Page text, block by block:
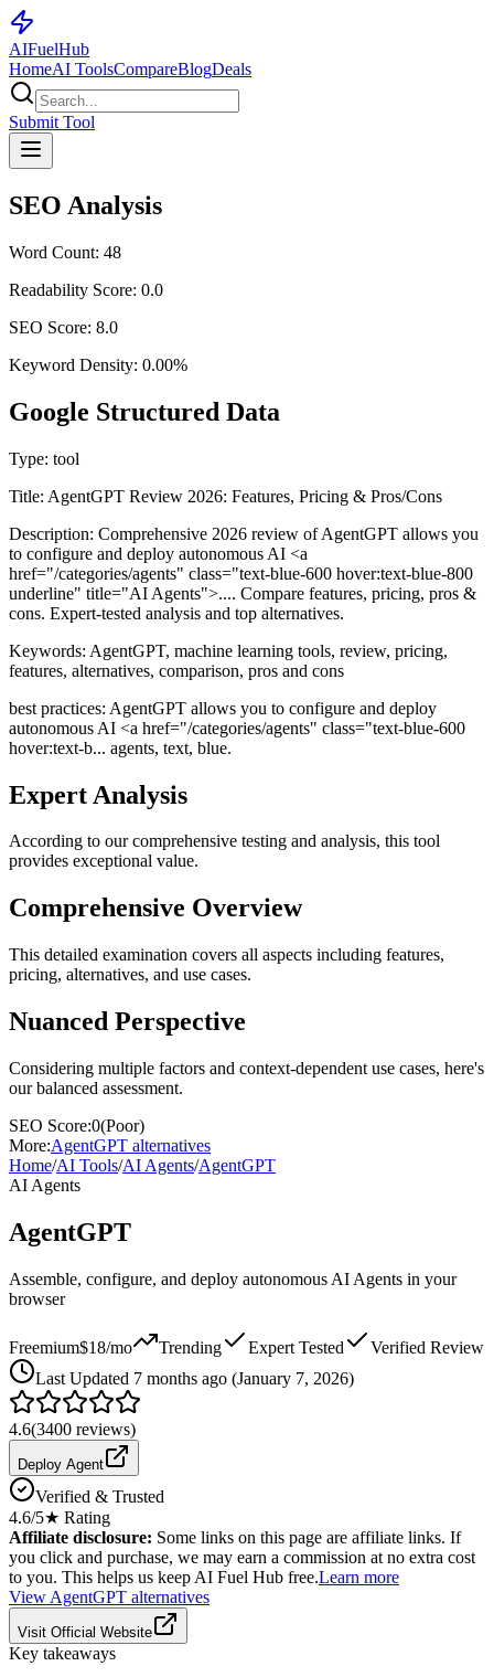
AIFuelHub
HomeAI ToolsCompareBlogDeals
Submit Tool
SEO Analysis
Word Count: 48
Readability Score: 0.0
SEO Score: 8.0
Keyword Density: 0.00%
Google Structured Data
Type: tool
Title: AgentGPT Review 2026: Features, Pricing & Pros/Cons
Description: Comprehensive 2026 review of AgentGPT allows you
to configure and deploy autonomous AI <a
href="/categories/agents" class="text-blue-600 hover:text-blue-800
underline" title="AI Agents">.... Compare features, pricing, pros &
cons. Expert-tested analysis and top alternatives.
Keywords: AgentGPT, machine learning tools, review, pricing,
features, alternatives, comparison, pros and cons
best practices: AgentGPT allows you to configure and deploy
autonomous AI <a href="/categories/agents" class="text-blue-600
hover:text-b... agents, text, blue.
Expert Analysis
According to our comprehensive testing and analysis, this tool
provides exceptional value.
Comprehensive Overview
This detailed examination covers all aspects including features,
pricing, alternatives, and use cases.
Nuanced Perspective
Considering multiple factors and context-dependent use cases, here's
our balanced assessment.
SEO Score:0(Poor)
More:AgentGPT alternatives
Home/AI Tools/AI Agents/AgentGPT
AI Agents
AgentGPT
Assemble, configure, and deploy autonomous AI Agents in your
browser
Freemium$18/mo Trending Expert Tested
Verified Review
Last Updated 7 months ago (January 7, 2026)
4.6(3400 reviews)
Deploy Agent
Verified & Trusted
4.6/5★ Rating
Affiliate disclosure: Some links on this page are affiliate links. If
you click and purchase, we may earn a commission at no extra cost
to you. This helps us keep AI Fuel Hub free.Learn more
View AgentGPT alternatives
Visit Official Website
Key takeaways